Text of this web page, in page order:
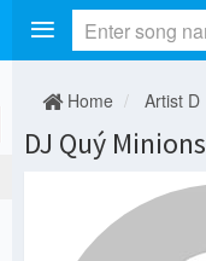
Home Artist D
DJ Quý Minions